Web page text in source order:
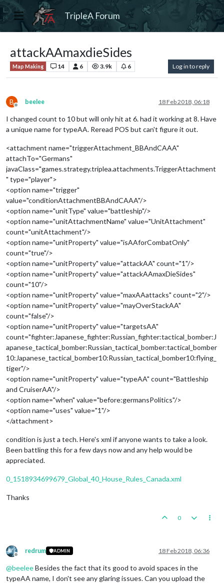
TripleA Forum
attackAAmaxdieSides
Map Making 14 6 3.9k 6 Log in to reply
B
Offline
beelee 18 Feb 2018, 06:18
I changed count to 10 but will only hit at 6. had it working at 8. Have
a unique name for typeAA. Reread POS but can't figure it out.
<attachment name="triggerAttachment_BBAndCAAA"
attachTo="Germans"
javaClass="games.strategy.triplea.attachments.TriggerAttachment
" type="player">
<option name="trigger"
value="conditionAttachmentBBAndCAAA"/>
<option name="unitType" value="battleship"/>
<option name="unitAttachmentName" value="UnitAttachment"
count="unitAttachment"/>
<option name="unitProperty" value="isAAforCombatOnly"
count="true"/>
<option name="unitProperty" value="attackAA" count="1"/>
<option name="unitProperty" value="attackAAmaxDieSides"
count="10"/>
<option name="unitProperty" value="maxAAattacks" count="2"/>
<option name="unitProperty" value="mayOverStackAA"
count="false"/>
<option name="unitProperty" value="targetsAA"
count="fighter:Japanese_fighter:Russian_fighter:tactical_bomber:J
apanese_tactical_bomber:Russian_tactical_bomber:tactical_bomber
10:Japanese_tactical_bomber10:Russian_tactical_bomber10:flying_
tiger"/>
<option name="unitProperty" value="typeAA" count="Battleship
and CruiserAA"/>
<option name="when" value="before:germansPolitics"/>
<option name="uses" value="1"/>
</attachment>
condition is just a tech. Here's xml if anyone wants to take a look.
Been battling this for a few days now and any help would be
appreciated.
0_1518934699679_Global_40_House_Rules_Canada.xml
Thanks
0
Offline
redrum ADMIN 18 Feb 2018, 06:36
@beeleeBesides the fact that its good to avoid spaces in the
typeAA name, I don't see any glaring issues. Can you upload the